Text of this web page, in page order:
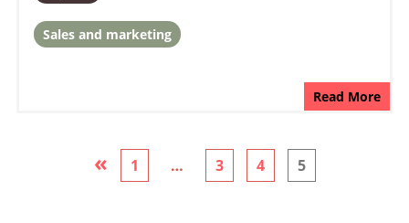
Sales and marketing
Read More
« 1 … 3 4 5